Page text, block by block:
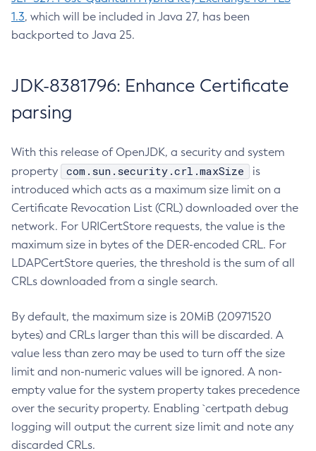
1.3, which will be included in Java 27, has been
backported to Java 25.
JDK-8381796: Enhance Certificate
parsing
With this release of OpenJDK, a security and system
property
com.sun.security.crl.maxSize
is
introduced which acts as a maximum size limit on a
Certificate Revocation List (CRL) downloaded over the
network. For URICertStore requests, the value is the
maximum size in bytes of the DER-encoded CRL. For
LDAPCertStore queries, the threshold is the sum of all
CRLs downloaded from a single search.
By default, the maximum size is 20MiB (20971520
bytes) and CRLs larger than this will be discarded. A
value less than zero may be used to turn off the size
limit and non-numeric values will be ignored. A non-
empty value for the system property takes precedence
over the security property. Enabling `certpath debug
logging will output the current size limit and note any
discarded CRLs.